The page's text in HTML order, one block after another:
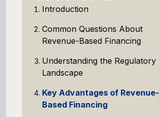
Introduction
Common Questions About
Revenue-Based Financing
Understanding the Regulatory
Landscape
Key Advantages of Revenue-
Based Financing